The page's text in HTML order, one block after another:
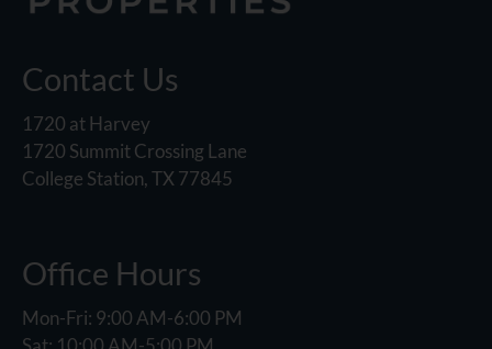
Contact Us
1720 at Harvey
1720 Summit Crossing Lane
College Station, TX 77845
Office Hours
Mon-Fri: 9:00 AM-6:00 PM